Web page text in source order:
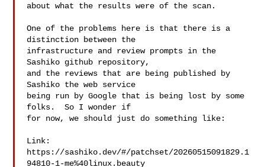
about what the results were of the scan.
One of the problems here is that there is a
distinction between the
infrastructure and review prompts in the
Sashiko github repository,
and the reviews that are being published by
Sashiko the web service
being run by Google that is being lost by some
folks.  So I wonder if
for now, we should just do something like:
Link:
https://sashiko.dev/#/patchset/20260515091829.1
94810-1-me%40linux.beauty